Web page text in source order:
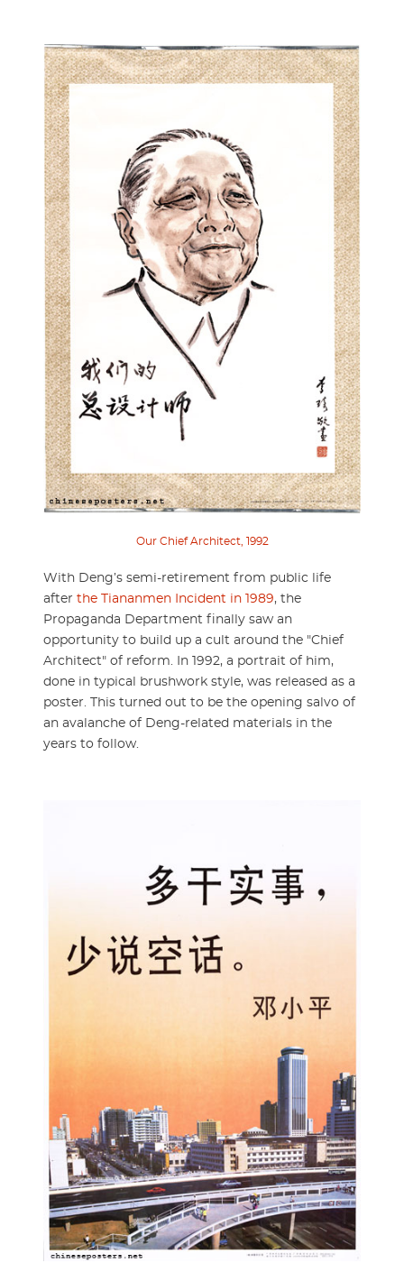
Our Chief Architect, 1992
With Deng’s semi-retirement from public life
after the Tiananmen Incident in 1989, the
Propaganda Department finally saw an
opportunity to build up a cult around the "Chief
Architect" of reform. In 1992, a portrait of him,
done in typical brushwork style, was released as a
poster. This turned out to be the opening salvo of
an avalanche of Deng-related materials in the
years to follow.